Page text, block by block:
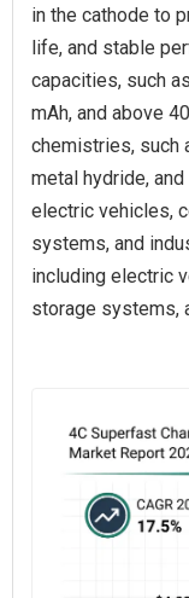
in the cathode to
life, and stable
capacities, such
mAh, and above
chemistries, such
metal hydride,
electric vehicles,
systems, and
including electric
storage systems,